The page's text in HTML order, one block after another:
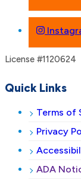
License #1120624
Quick Links
Terms of
Privacy
ADA